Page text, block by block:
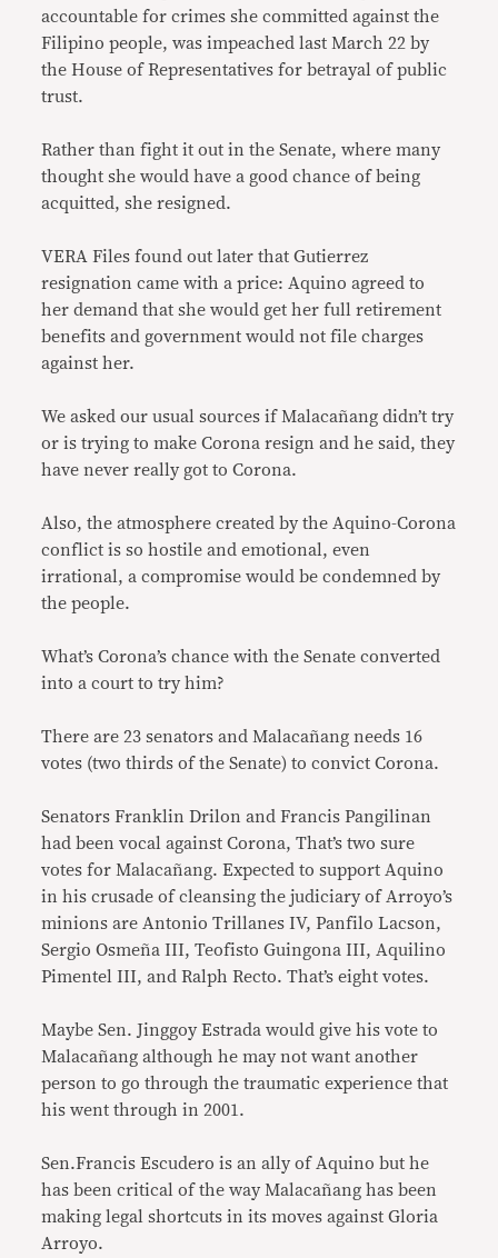
accountable for crimes she committed against the
Filipino people, was impeached last March 22 by
the House of Representatives for betrayal of public
trust.
Rather than fight it out in the Senate, where many
thought she would have a good chance of being
acquitted, she resigned.
VERA Files found out later that Gutierrez
resignation came with a price: Aquino agreed to
her demand that she would get her full retirement
benefits and government would not file charges
against her.
We asked our usual sources if Malacañang didn’t try
or is trying to make Corona resign and he said, they
have never really got to Corona.
Also, the atmosphere created by the Aquino-Corona
conflict is so hostile and emotional, even
irrational, a compromise would be condemned by
the people.
What’s Corona’s chance with the Senate converted
into a court to try him?
There are 23 senators and Malacañang needs 16
votes (two thirds of the Senate) to convict Corona.
Senators Franklin Drilon and Francis Pangilinan
had been vocal against Corona, That’s two sure
votes for Malacañang. Expected to support Aquino
in his crusade of cleansing the judiciary of Arroyo’s
minions are Antonio Trillanes IV, Panfilo Lacson,
Sergio Osmeña III, Teofisto Guingona III, Aquilino
Pimentel III, and Ralph Recto. That’s eight votes.
Maybe Sen. Jinggoy Estrada would give his vote to
Malacañang although he may not want another
person to go through the traumatic experience that
his went through in 2001.
Sen.Francis Escudero is an ally of Aquino but he
has been critical of the way Malacañang has been
making legal shortcuts in its moves against Gloria
Arroyo.